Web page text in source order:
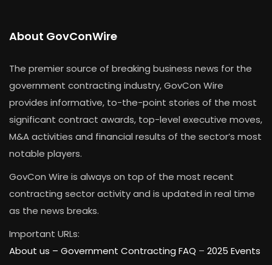
About GovConWire
The premier source of breaking business news for the
government contracting industry, GovCon Wire
provides informative, to-the-point stories of the most
significant contract awards, top-level executive moves,
M&A activities and financial results of the sector’s most
notable players.
GovCon Wire is always on top of the most recent
contracting sector activity and is updated in real time
as the news breaks.
Important URLs:
About us – Government Contracting FAQ – 2025 Events